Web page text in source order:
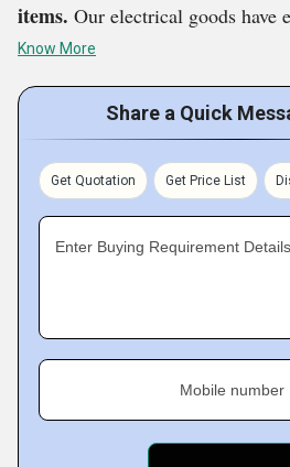
items. Our electrical goods have
and a longer operating life since
tech components. The
accordance with industry
competent employees. Our
machinery, technology, and
the unrivalled quality of our
Know More
Share a Quick
Get Quotation Get Price List
Enter Buying Requirement Details
Mobile number